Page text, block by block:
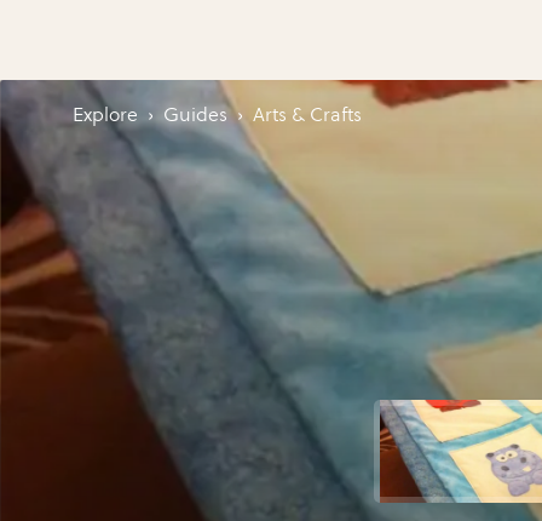
Explore › Guides › Arts & Crafts